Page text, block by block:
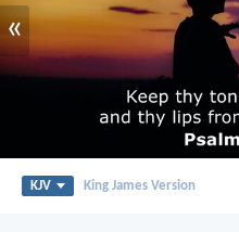
«
KJV King James Version